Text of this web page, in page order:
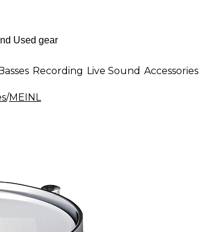
Recording Live Sound Accessories
/MEINL